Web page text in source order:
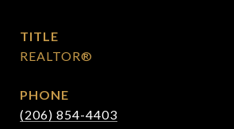
TITLE
REALTOR®
PHONE
(206) 854-4403